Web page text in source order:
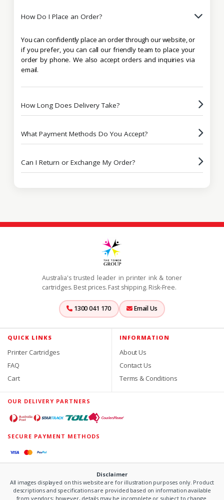
How Do I Place an Order?
You can confidently place an order through our website, or
if you prefer, you can call our friendly team to place your
order by phone. We also accept orders and inquiries via
email.
How Long Does Delivery Take?
What Payment Methods Do You Accept?
Can I Return or Exchange My Order?
Australia's trusted leader in printer ink & toner
cartridges. Best prices. Fast shipping. Risk-Free.
1300 041 170 Email Us
QUICK LINKS
Printer Cartridges
FAQ
Cart
INFORMATION
About Us
Contact Us
Terms & Conditions
OUR DELIVERY PARTNERS
SECURE PAYMENT METHODS
Disclaimer
All images displayed on this website are for illustration purposes only. Product
descriptions and specifications are provided based on information available
from vendors; however, details may be incomplete or subject to change.